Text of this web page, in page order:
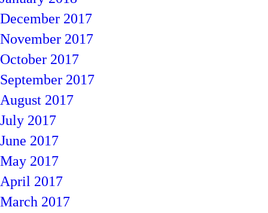
December 2017
November 2017
October 2017
September 2017
August 2017
July 2017
June 2017
May 2017
April 2017
March 2017